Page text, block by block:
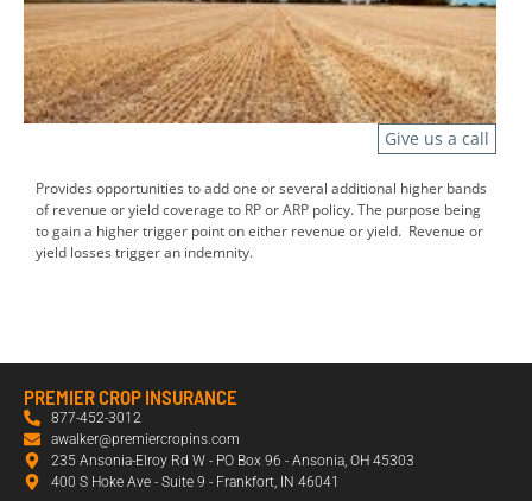
Give us a call
Provides opportunities to add one or several additional higher bands
of revenue or yield coverage to RP or ARP policy. The purpose being
to gain a higher trigger point on either revenue or yield. Revenue or
yield losses trigger an indemnity.
PREMIER CROP INSURANCE
877-452-3012
awalker@premiercropins.com
235 Ansonia-Elroy Rd W - PO Box 96 - Ansonia, OH 45303
400 S Hoke Ave - Suite 9 - Frankfort, IN 46041